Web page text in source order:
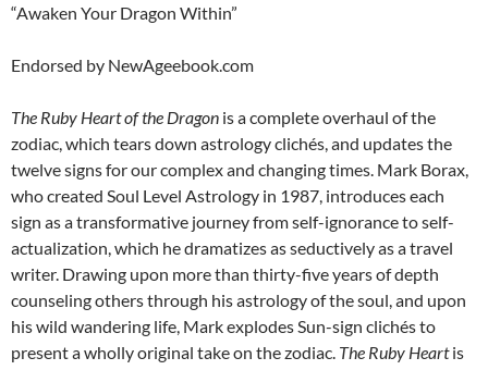
“Awaken Your Dragon Within”
Endorsed by NewAgeebook.com
The Ruby Heart of the Dragon is a complete overhaul of the
zodiac, which tears down astrology clichés, and updates the
twelve signs for our complex and changing times. Mark Borax,
who created Soul Level Astrology in 1987, introduces each
sign as a transformative journey from self-ignorance to self-
actualization, which he dramatizes as seductively as a travel
writer. Drawing upon more than thirty-five years of depth
counseling others through his astrology of the soul, and upon
his wild wandering life, Mark explodes Sun-sign clichés to
present a wholly original take on the zodiac. The Ruby Heartis